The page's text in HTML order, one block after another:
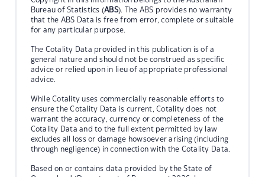
Bureau of Statistics (ABS). The ABS provides no warranty
that the ABS Data is free from error, complete or suitable
for any particular purpose.
The Cotality Data provided in this publication is of a
general nature and should not be construed as specific
advice or relied upon in lieu of appropriate professional
advice.
While Cotality uses commercially reasonable efforts to
ensure the Cotality Data is current, Cotality does not
warrant the accuracy, currency or completeness of the
Cotality Data and to the full extent permitted by law
excludes all loss or damage howsoever arising (including
through negligence) in connection with the Cotality Data.
Based on or contains data provided by the State of